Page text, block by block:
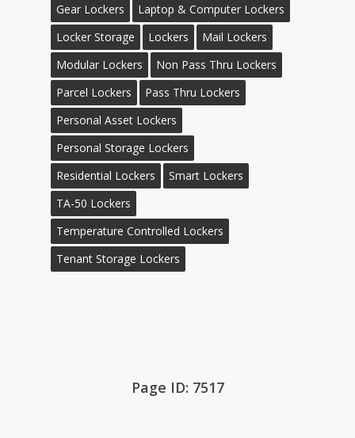
Gear Lockers
Laptop & Computer Lockers
Locker Storage
Lockers
Mail Lockers
Modular Lockers
Non Pass Thru Lockers
Parcel Lockers
Pass Thru Lockers
Personal Asset Lockers
Personal Storage Lockers
Residential Lockers
Smart Lockers
TA-50 Lockers
Temperature Controlled Lockers
Tenant Storage Lockers
Page ID: 7517